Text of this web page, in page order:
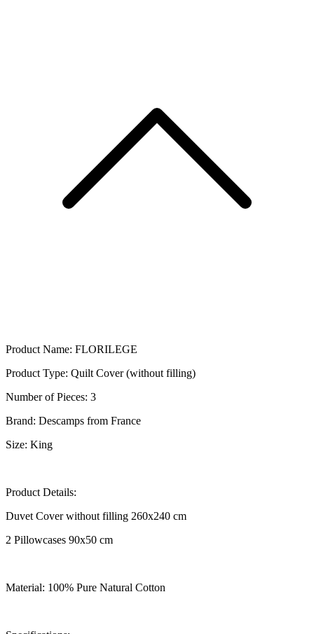
Product Name: FLORILEGE
Product Type: Quilt Cover (without filling)
Number of Pieces: 3
Brand: Descamps from France
Size: King
Product Details:
Duvet Cover without filling 260x240 cm
2 Pillowcases 90x50 cm
Material: 100% Pure Natural Cotton